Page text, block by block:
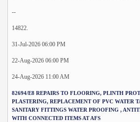
--
14822.
31-Jul-2026 06:00 PM
22-Aug-2026 06:00 PM
24-Aug-2026 11:00 AM
82694/E8 REPAIRS TO FLOORING, PLINTH
PLASTERING, REPLACEMENT OF PVC WATER
SANITARY FITTINGS WATER PROOFING ,
WITH CONNECTED ITEMS AT AFS